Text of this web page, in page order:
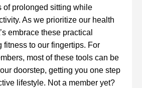
of prolonged sitting while
As we prioritize our health
embrace these practical
fitness to our fingertips. For
most of these tools can be
doorstep, getting you one step
lifestyle. Not a member yet?